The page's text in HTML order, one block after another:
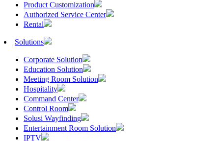
Product Customization
Authorized Service Center
Rental
Solutions
Corporate Solution
Education Solution
Meeting Room Solution
Hospitality
Command Center
Control Room
Solusi Wayfinding
Entertainment Room Solution
IPTV